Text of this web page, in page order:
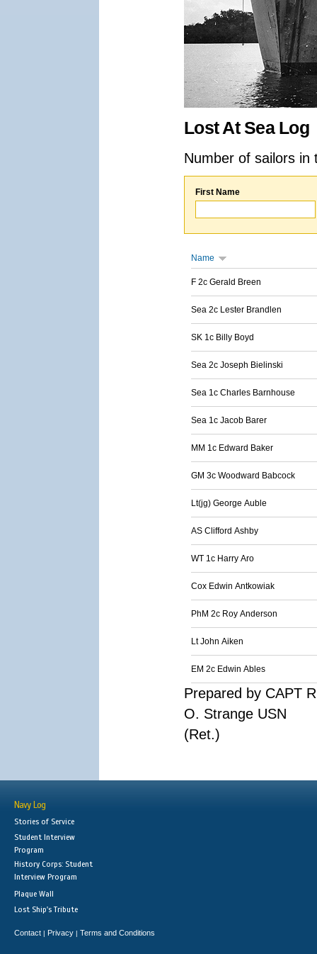
Lost At Sea Log
Number of sailors
First Name
Name
F 2c Gerald Breen
Sea 2c Lester Brandlen
SK 1c Billy Boyd
Sea 2c Joseph Bielinski
Sea 1c Charles Barnhouse
Sea 1c Jacob Barer
MM 1c Edward Baker
GM 3c Woodward Babcock
Lt(jg) George Auble
AS Clifford Ashby
WT 1c Harry Aro
Cox Edwin Antkowiak
PhM 2c Roy Anderson
Lt John Aiken
EM 2c Edwin Ables
Prepared by CAPT
O. Strange USN
(Ret.)
Navy Log
Stories of Service
Student Interview
Program
History Corps: Student
Interview Program
Plaque Wall
Lost Ship's Tribute
Contact | Privacy | Terms and Conditions